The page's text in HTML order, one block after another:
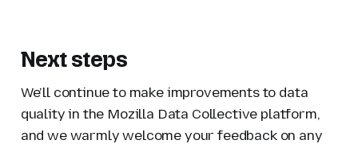
Next steps
We’ll continue to make improvements to data
quality in the Mozilla Data Collective platform,
and we warmly welcome your feedback on any